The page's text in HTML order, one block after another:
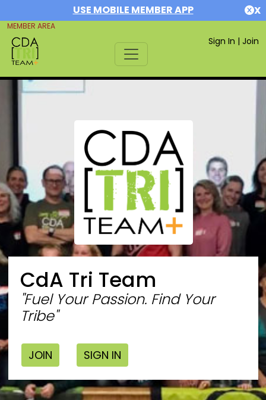
USE MOBILE MEMBER APP X
MEMBER AREA
Sign In | Join
CdA Tri Team
"Fuel Your Passion. Find Your
Tribe"
JOIN SIGN IN